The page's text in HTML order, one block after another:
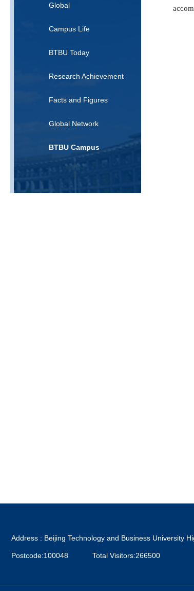
Global
Campus Life
BTBU Today
Research Achievement
Facts and Figures
Global Network
BTBU Campus
Address : Beijing Technology and Business University
Postcode:100048 Total Visitors:266500